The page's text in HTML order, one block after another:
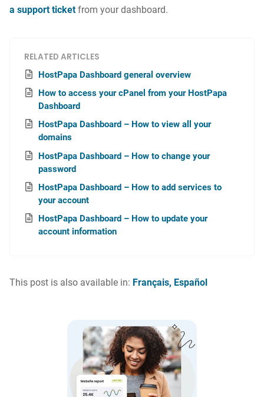
a support ticketfrom your dashboard.
RELATED ARTICLES
HostPapa Dashboard general overview
How to access your cPanel from your HostPapa
Dashboard
HostPapa Dashboard – How to view all your
domains
HostPapa Dashboard – How to change your
password
HostPapa Dashboard – How to add services to
your account
HostPapa Dashboard – How to update your
account information
This post is also available in: Français Español